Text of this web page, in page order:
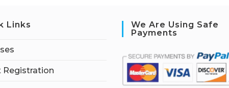
Links
Registration
We Are Using Safe
Payments